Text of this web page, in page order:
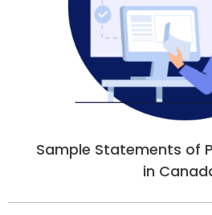
Sample Statements of
in